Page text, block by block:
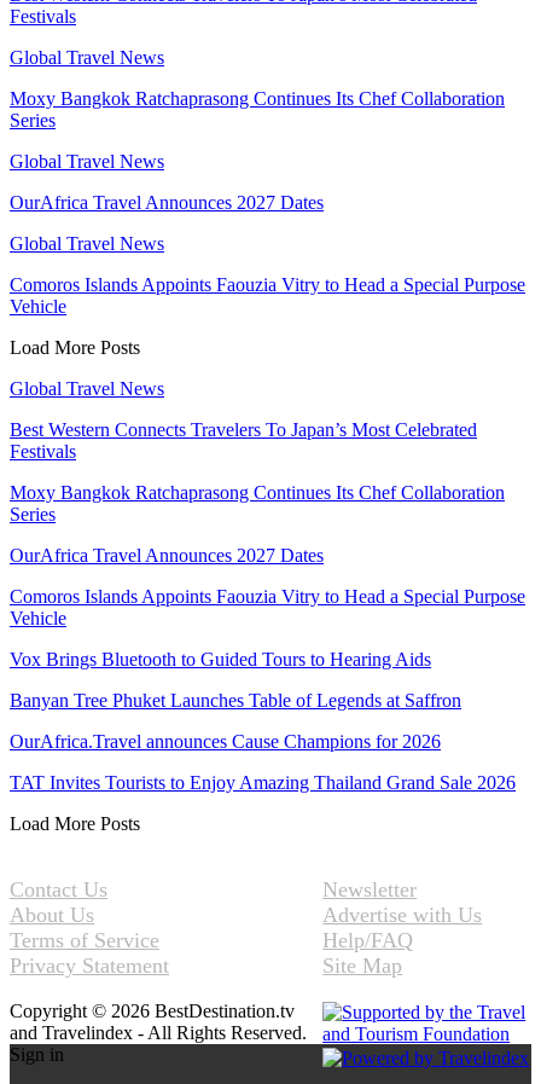
Festivals
Global Travel News
Moxy Bangkok Ratchaprasong Continues Its Chef Collaboration
Series
Global Travel News
OurAfrica Travel Announces 2027 Dates
Global Travel News
Comoros Islands Appoints Faouzia Vitry to Head a Special Purpose
Vehicle
Load More Posts
Global Travel News
Best Western Connects Travelers To Japan’s Most Celebrated
Festivals
Moxy Bangkok Ratchaprasong Continues Its Chef Collaboration
Series
OurAfrica Travel Announces 2027 Dates
Comoros Islands Appoints Faouzia Vitry to Head a Special Purpose
Vehicle
Vox Brings Bluetooth to Guided Tours to Hearing Aids
Banyan Tree Phuket Launches Table of Legends at Saffron
OurAfrica.Travel announces Cause Champions for 2026
TAT Invites Tourists to Enjoy Amazing Thailand Grand Sale 2026
Load More Posts
Contact Us
About Us
Terms of Service
Privacy Statement
Newsletter
Advertise with Us
Help/FAQ
Site Map
Copyright © 2026 BestDestination.tv
and Travelindex - All Rights Reserved.
Sign in